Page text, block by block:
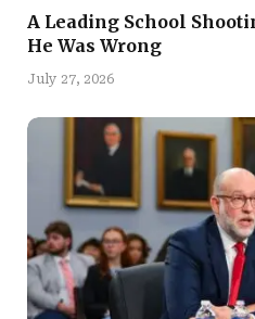
A Leading School
He Was Wrong
July 27, 2026